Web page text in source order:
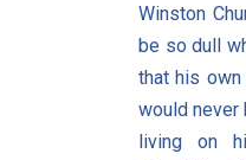
Winston
be so dull
that his
would never
living on